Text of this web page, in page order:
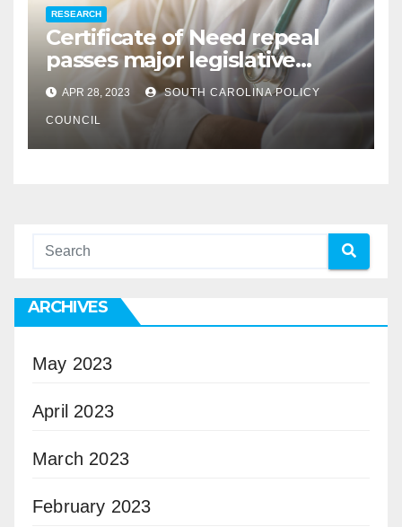
RESEARCH
Certificate of Need repeal
passes major legislative
hurdle
APR 28, 2023 SOUTH CAROLINA POLICY
COUNCIL
ARCHIVES
May 2023
April 2023
March 2023
February 2023